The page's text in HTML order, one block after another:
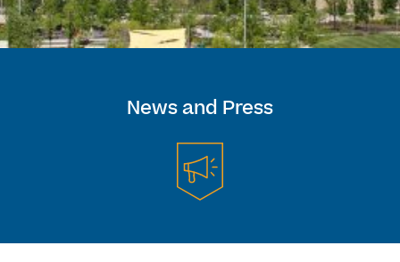
News and Press